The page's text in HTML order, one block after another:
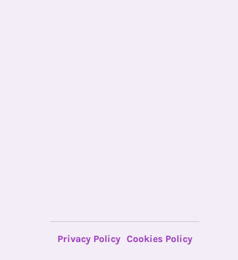
Privacy Policy Cookies Policy